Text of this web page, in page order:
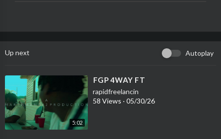
Up next Autoplay
5:02
⁣FGP 4WAY FT
rapidfreelancin
58 Views · 05/30/26